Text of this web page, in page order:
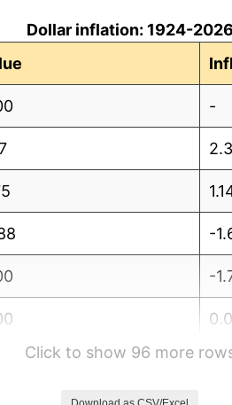
Dollar inflation: 1924-2026
-
-
-
-
Click to show 96 more